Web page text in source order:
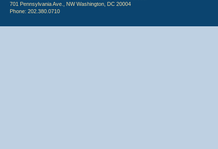
701 Pennsylvania Ave., NW Washington, DC 20004
Phone: 202.380.0710